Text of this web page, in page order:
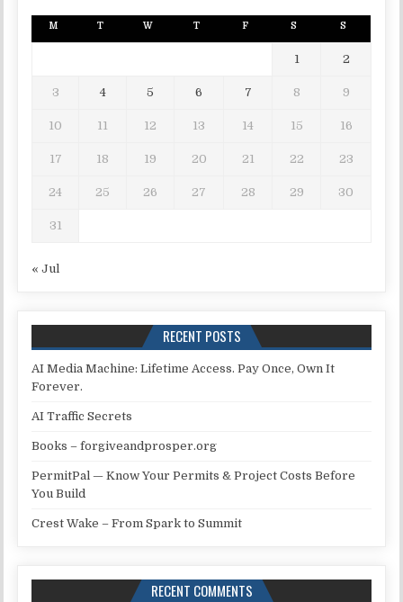
M T W T F S S
1 2
3 4 5 6 7 8 9
10 11 12 13 14 15 16
17 18 19 20 21 22 23
24 25 26 27 28 29 30
31
« Jul
RECENT POSTS
AI Media Machine: Lifetime Access. Pay Once, Own It
Forever.
AI Traffic Secrets
Books – forgiveandprosper.org
PermitPal — Know Your Permits & Project Costs Before
You Build
Crest Wake – From Spark to Summit
RECENT COMMENTS